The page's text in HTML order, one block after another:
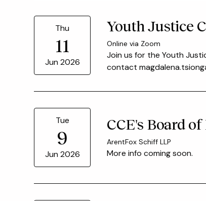
Thu
11
Jun 2026
Youth Justice
Online via Zoom
Join us for the Youth
contact
Tue
9
Jun 2026
CCE's Board
ArentFox Schiff LLP
More info coming soon.